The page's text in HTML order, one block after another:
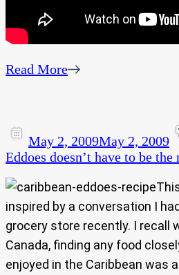
Read More
May 2, 2009May 2, 2009
Eddoes doesn’t have to be
inspired by a conversation I
grocery store recently. I recall
Canada, finding any food
enjoyed in the Caribbean was